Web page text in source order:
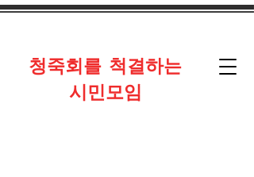
​청죽회를 척결하는
시민모임